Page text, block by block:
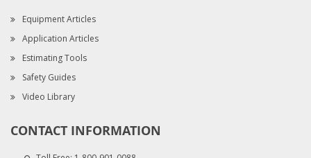
Equipment Articles
Application Articles
Estimating Tools
Safety Guides
Video Library
CONTACT INFORMATION